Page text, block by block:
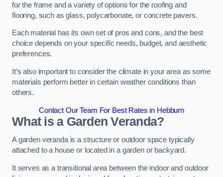
for the frame and a variety of options for the roofing and
flooring, such as glass, polycarbonate, or concrete pavers.
Each material has its own set of pros and cons, and the best
choice depends on your specific needs, budget, and aesthetic
preferences.
It’s also important to consider the climate in your area as some
materials perform better in certain weather conditions than
others.
Contact Our Team For Best Rates in Hebburn
What is a Garden Veranda?
A garden veranda is a structure or outdoor space typically
attached to a house or located in a garden or backyard.
It serves as a transitional area between the indoor and outdoor